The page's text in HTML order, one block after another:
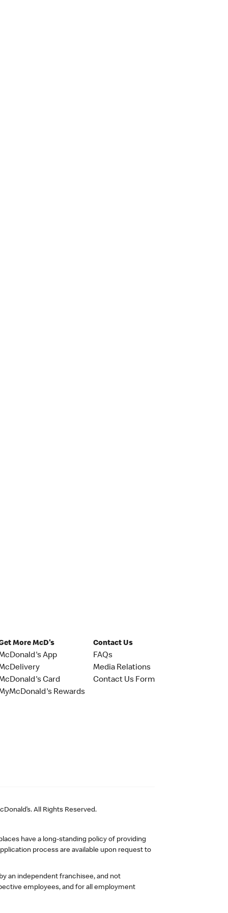
More McD's
App
Card
Rewards
Contact Us
FAQs
Media Relations
Contact Us Form
All Rights Reserved.
have a long-standing policy of providing
process are available upon request to
an independent franchisee, and not
employees, and for all employment